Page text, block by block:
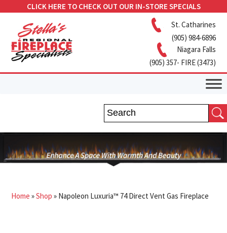
CLICK HERE TO CHECK OUT OUR IN-STORE SPECIALS
St. Catharines
(905) 984-6896
Niagara Falls
(905) 357- FIRE (3473)
Home »Shop » Napoleon Luxuria™ 74 Direct Vent Gas Fireplace